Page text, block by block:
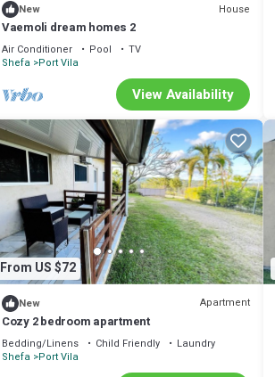
New House
Vaemoli dream homes 2
Air Conditioner Pool
TV
Shefa Port Vila
View Availability
From US $72
New Apartment
Cozy 2 bedroom apartment
Bedding/Linens Child Friendly
Laundry
Shefa Port Vila